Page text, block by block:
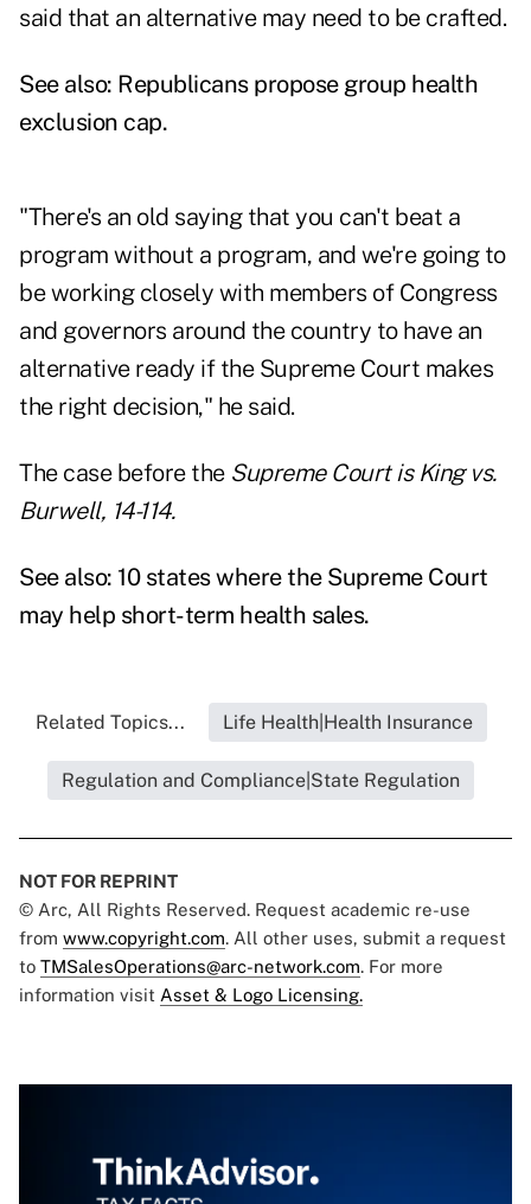
said that an alternative may need to be crafted.
See also: Republicans propose group health
exclusion cap.
"There's an old saying that you can't beat a
program without a program, and we're going to
be working closely with members of Congress
and governors around the country to have an
alternative ready if the Supreme Court makes
the right decision," he said.
The case before the Supreme Court is King vs.
Burwell, 14-114.
See also: 10 states where the Supreme Court
may help short-term health sales.
Related Topics... Life Health|Health Insurance
Regulation and Compliance|State Regulation
NOT FOR REPRINT
© Arc, All Rights Reserved. Request academic re-use
from www.copyright.com. All other uses, submit a request
to TMSalesOperations@arc-network.com. For more
information visit Asset & Logo Licensing.